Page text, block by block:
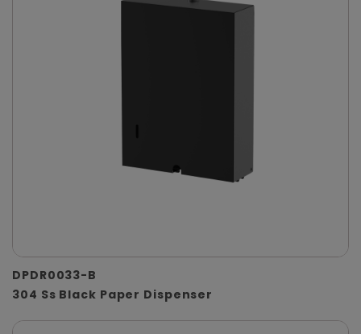
DPDR0033-B
304 Ss Black Paper Dispenser